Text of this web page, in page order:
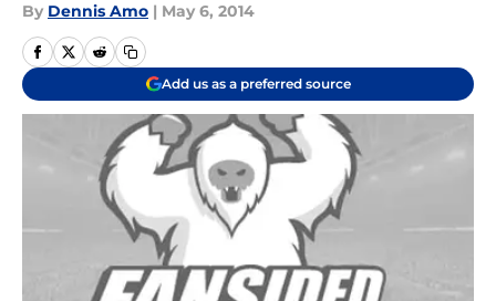
By Dennis Amo | May 6, 2014
Add us as a preferred source